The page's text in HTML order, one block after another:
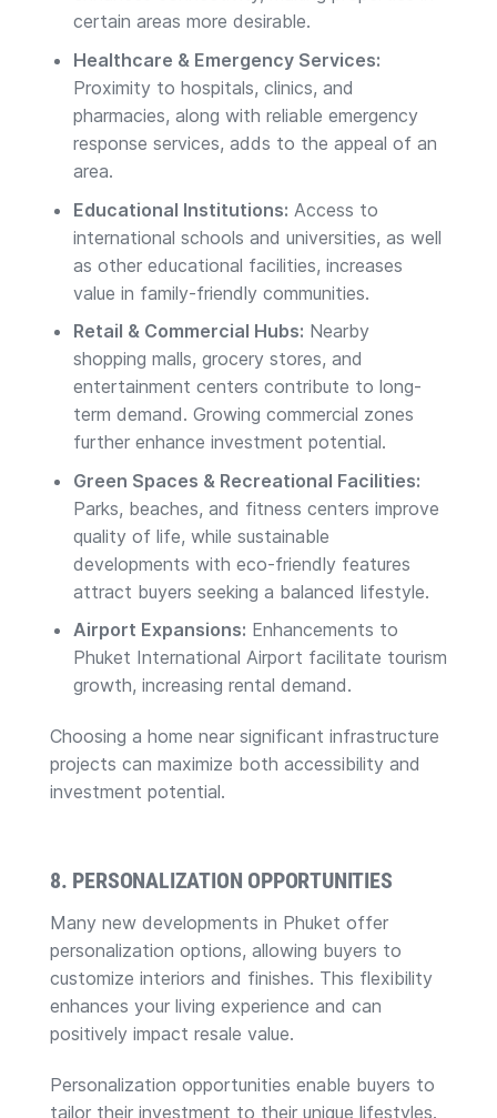
certain areas more desirable.
Healthcare & Emergency Services:
Proximity to hospitals, clinics, and
pharmacies, along with reliable emergency
response services, adds to the appeal of an
area.
Educational Institutions: Access to
international schools and universities, as well
as other educational facilities, increases
value in family-friendly communities.
Retail & Commercial Hubs: Nearby
shopping malls, grocery stores, and
entertainment centers contribute to long-
term demand. Growing commercial zones
further enhance investment potential.
Green Spaces & Recreational Facilities:
Parks, beaches, and fitness centers improve
quality of life, while sustainable
developments with eco-friendly features
attract buyers seeking a balanced lifestyle.
Airport Expansions: Enhancements to
Phuket International Airport facilitate tourism
growth, increasing rental demand.
Choosing a home near significant infrastructure
projects can maximize both accessibility and
investment potential.
8. PERSONALIZATION OPPORTUNITIES
Many new developments in Phuket offer
personalization options, allowing buyers to
customize interiors and finishes. This flexibility
enhances your living experience and can
positively impact resale value.
Personalization opportunities enable buyers to
tailor their investment to their unique lifestyles.